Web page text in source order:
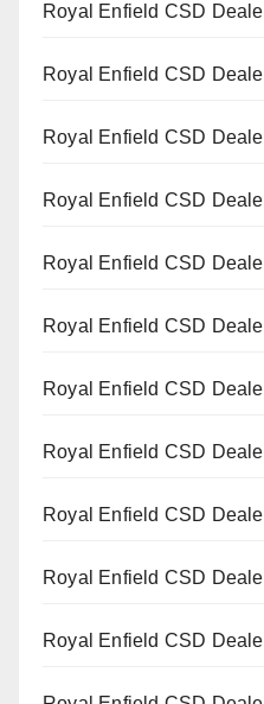
Royal Enfield CSD
Royal Enfield CSD
Royal Enfield CSD
Royal Enfield CSD
Royal Enfield CSD
Royal Enfield CSD
Royal Enfield CSD
Royal Enfield CSD
Royal Enfield CSD
Royal Enfield CSD
Royal Enfield CSD